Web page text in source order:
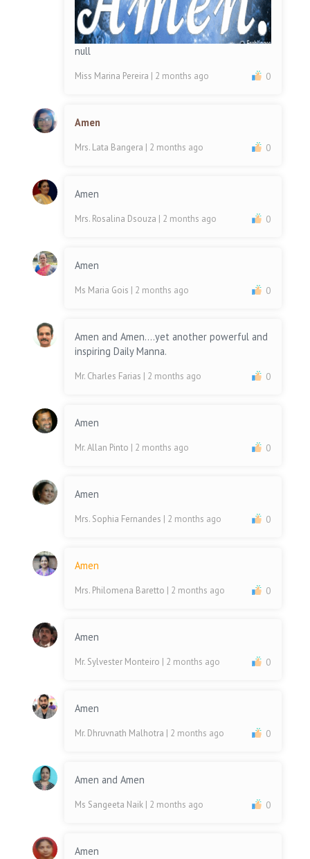
null
Miss Marina Pereira | 2 months ago 0
Amen
Mrs. Lata Bangera | 2 months ago 0
Amen
Mrs. Rosalina Dsouza | 2 months ago 0
Amen
Ms Maria Gois | 2 months ago 0
Amen and Amen....yet another powerful and
inspiring Daily Manna.
Mr. Charles Farias | 2 months ago 0
Amen
Mr. Allan Pinto | 2 months ago 0
Amen
Mrs. Sophia Fernandes | 2 months ago 0
Amen
Mrs. Philomena Baretto | 2 months ago 0
Amen
Mr. Sylvester Monteiro | 2 months ago 0
Amen
Mr. Dhruvnath Malhotra | 2 months ago 0
Amen and Amen
Ms Sangeeta Naik | 2 months ago 0
Amen